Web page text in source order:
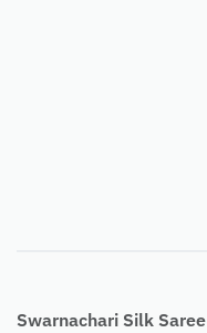
Swarnachari Silk Saree